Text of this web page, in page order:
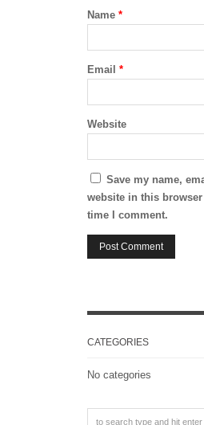
Name *
Email *
Website
Save my name,
website in this
time I comment.
CATEGORIES
No categories